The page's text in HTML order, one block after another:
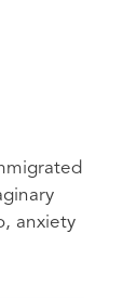
anxiety